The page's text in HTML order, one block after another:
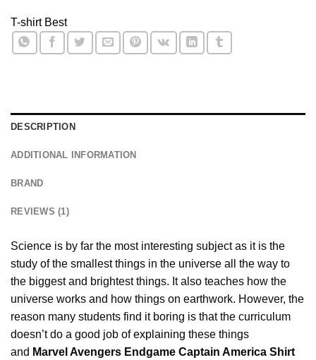
T-shirt Best
DESCRIPTION
ADDITIONAL INFORMATION
BRAND
REVIEWS (1)
Science is by far the most interesting subject as it is the
study of the smallest things in the universe all the way to
the biggest and brightest things. It also teaches how the
universe works and how things on earthwork. However, the
reason many students find it boring is that the curriculum
doesn’t do a good job ofexplaining these things
and Marvel Avengers Endgame Captain America Shirt